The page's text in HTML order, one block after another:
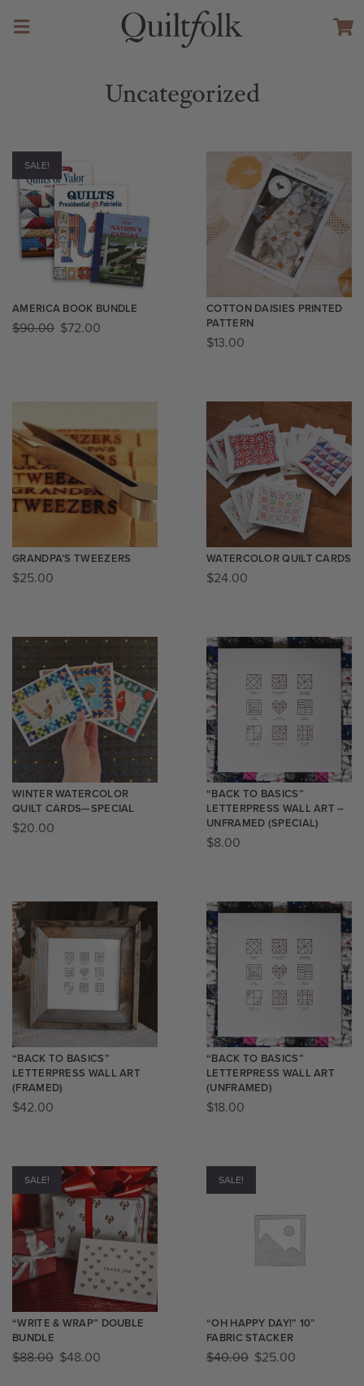
Uncategorized
SALE!
AMERICA BOOK BUNDLE
$90.00 $72.00
COTTON DAISIES PRINTED
PATTERN
$13.00
GRANDPA’S TWEEZERS
$25.00
WATERCOLOR QUILT CARDS
$24.00
WINTER WATERCOLOR
QUILT CARDS—SPECIAL
$20.00
“BACK TO BASICS”
LETTERPRESS WALL ART –
UNFRAMED (SPECIAL)
$8.00
“BACK TO BASICS”
LETTERPRESS WALL ART
(FRAMED)
$42.00
“BACK TO BASICS”
LETTERPRESS WALL ART
(UNFRAMED)
$18.00
SALE!
“WRITE & WRAP” DOUBLE
BUNDLE
$88.00 $48.00
SALE!
“OH HAPPY DAY!” 10”
FABRIC STACKER
$40.00 $25.00